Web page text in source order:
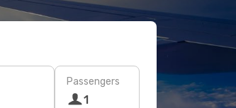
Passengers
1